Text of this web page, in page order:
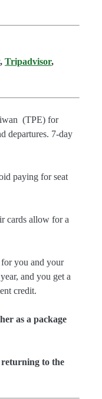
,Tripadvisor,
(TPE) for
departures. 7-day
paying for seat
cards allow for a
you and your
and you get a
credit.
as a package
returning to the